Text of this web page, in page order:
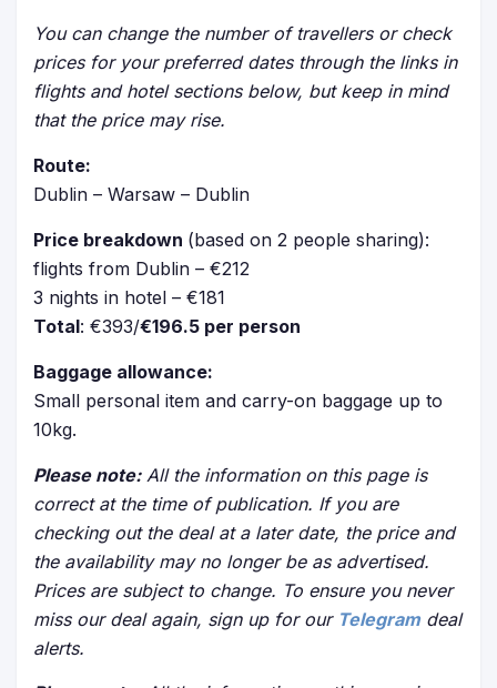
You can change the number of travellers or check
prices for your preferred dates through the links in
flights and hotel sections below, but keep in mind
that the price may rise.
Route:
Dublin – Warsaw – Dublin
Price breakdown (based on 2 people sharing):
flights from Dublin – €212
3 nights in hotel – €181
Total: €393/€196.5 per person
Baggage allowance:
Small personal item and carry-on baggage up to
10kg.
Please note:All the information on this page is
correct at the time of publication. If you are
checking out the deal at a later date, the price and
the availability may no longer be as advertised.
Prices are subject to change. To ensure you never
miss our deal again, sign up for our Telegramdeal
alerts.